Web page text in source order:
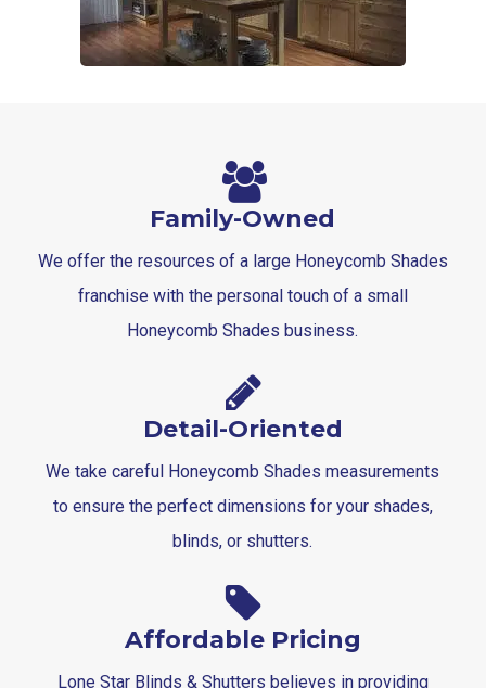
Family-Owned
We offer the resources of a large Honeycomb Shades
franchise with the personal touch of a small
Honeycomb Shades business.
Detail-Oriented
We take careful Honeycomb Shades measurements
to ensure the perfect dimensions for your shades,
blinds, or shutters.
Affordable Pricing
Lone Star Blinds & Shutters believes in providing